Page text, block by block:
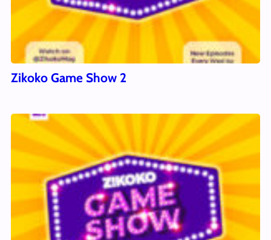
Zikoko Game Show 2